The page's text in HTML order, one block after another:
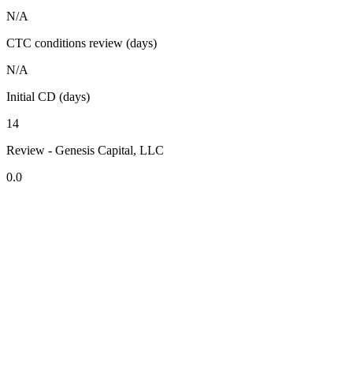
N/A
CTC conditions review (days)
N/A
Initial CD (days)
14
Review - Genesis Capital, LLC
0.0